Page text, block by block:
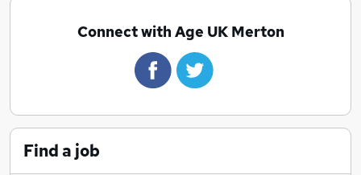
Connect with Age UK Merton
Find a job